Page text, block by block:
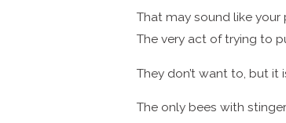
That may sound like your
The very act of trying to
They don’t want to, but it
The only bees with